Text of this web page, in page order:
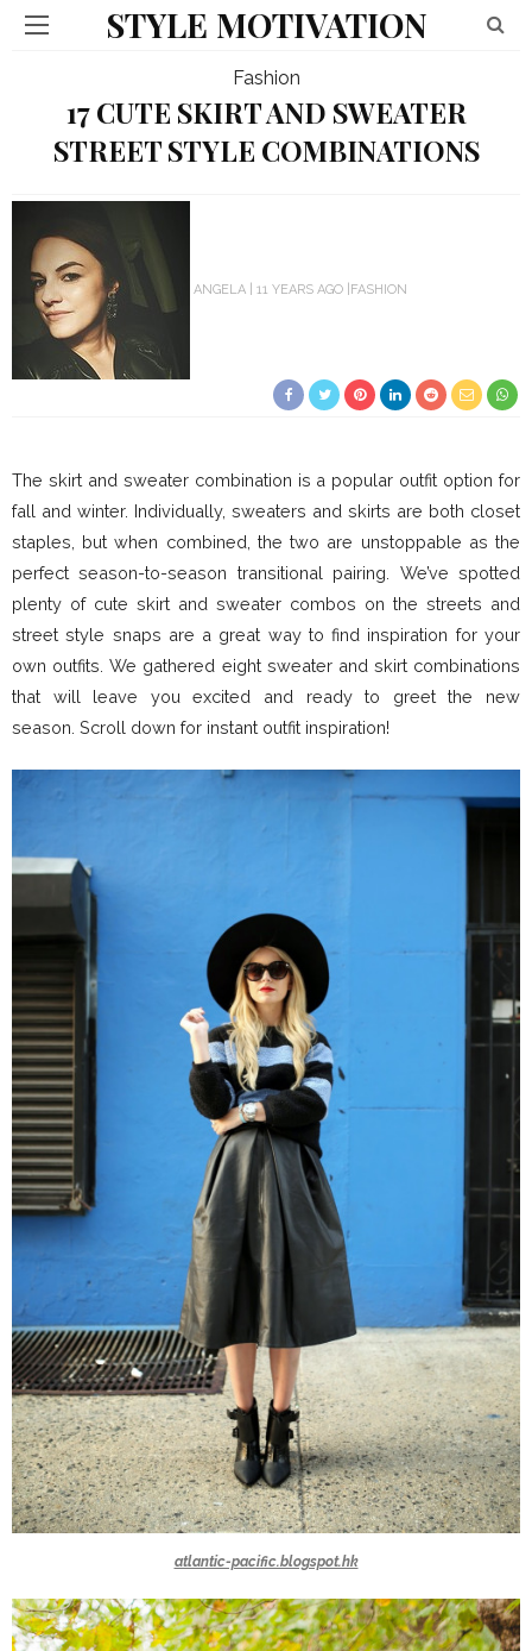
STYLE MOTIVATION
Fashion
17 CUTE SKIRT AND SWEATER
STREET STYLE COMBINATIONS
ANGELA 11 YEARS AGO FASHION
The skirt and sweater combination is a popular outfit option for
fall and winter. Individually, sweaters and skirts are both closet
staples, but when combined, the two are unstoppable as the
perfect season-to-season transitional pairing. We’ve spotted
plenty of cute skirt and sweater combos on the streets and
street style snaps are a great way to find inspiration for your
own outfits. We gathered eight sweater and skirt combinations
that will leave you excited and ready to greet the new
season. Scroll down for instant outfit inspiration!
atlantic-pacific.blogspot.hk